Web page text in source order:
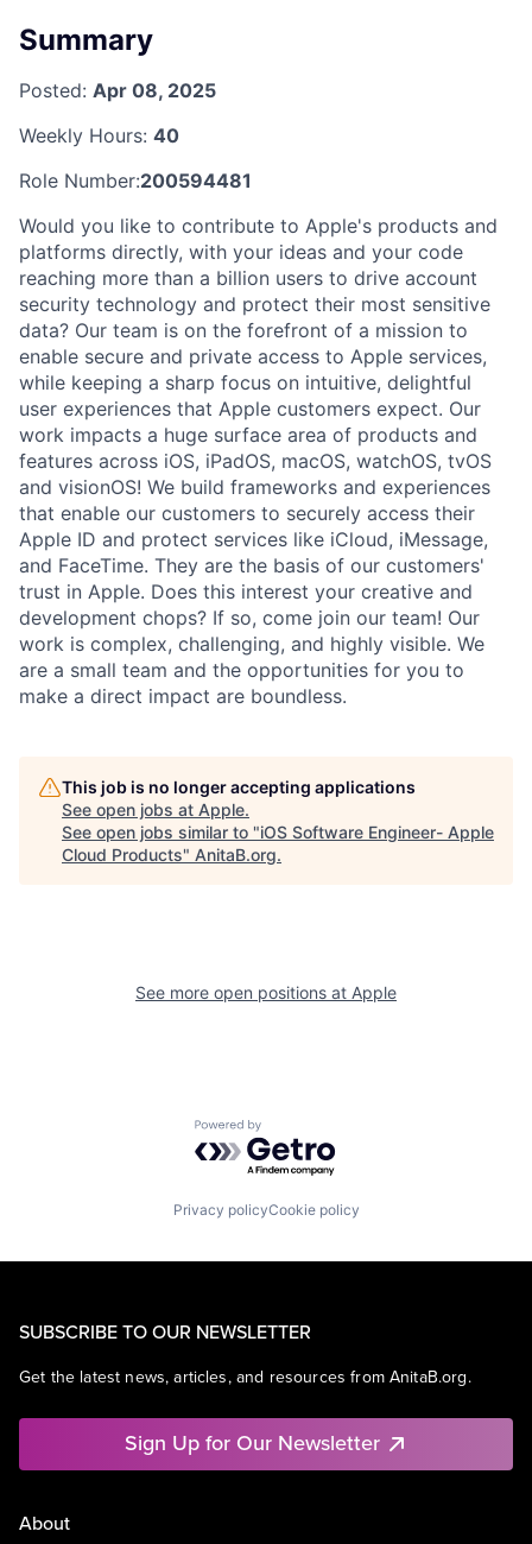
Summary
Posted: Apr 08, 2025
Weekly Hours: 40
Role Number:200594481
Would you like to contribute to Apple's products and
platforms directly, with your ideas and your code
reaching more than a billion users to drive account
security technology and protect their most sensitive
data? Our team is on the forefront of a mission to
enable secure and private access to Apple services,
while keeping a sharp focus on intuitive, delightful
user experiences that Apple customers expect. Our
work impacts a huge surface area of products and
features across iOS, iPadOS, macOS, watchOS, tvOS
and visionOS! We build frameworks and experiences
that enable our customers to securely access their
Apple ID and protect services like iCloud, iMessage,
and FaceTime. They are the basis of our customers'
trust in Apple. Does this interest your creative and
development chops? If so, come join our team! Our
work is complex, challenging, and highly visible. We
are a small team and the opportunities for you to
make a direct impact are boundless.
This job is no longer accepting applications
See open jobs at Apple.
See open jobs similar to "iOS Software Engineer- Apple
Cloud Products" AnitaB.org.
See more open positions at Apple
Powered by Getro.com
Privacy policyCookie policy
SUBSCRIBE TO OUR NEWSLETTER
Get the latest news, articles, and resources from AnitaB.org.
Sign Up for Our Newsletter
About